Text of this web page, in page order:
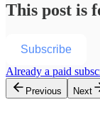
This post is
Subscribe
Already a paid
Previous Next